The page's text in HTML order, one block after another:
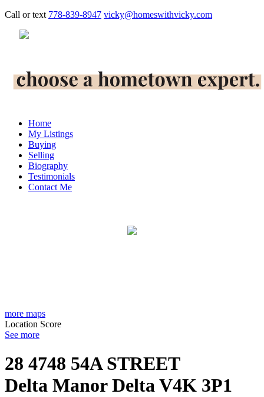
Call or text 778-839-8947 vicky@homeswithvicky.com
Home
My Listings
Buying
Selling
Biography
Testimonials
Contact Me
more maps
Location Score
See more
28 4748 54A STREET
Delta Manor DeltaV4K 3P1